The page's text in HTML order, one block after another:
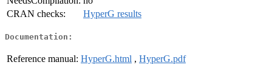
CRAN checks:
HyperG results
Documentation:
Reference manual: HyperG.html , HyperG.pdf